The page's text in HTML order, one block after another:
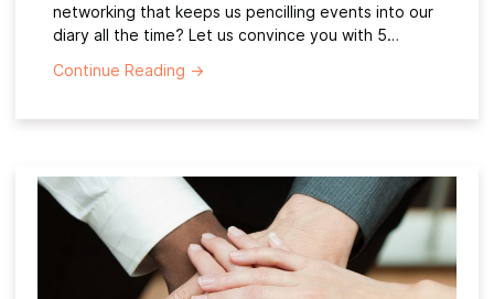
networking that keeps us pencilling events into our
diary all the time? Let us convince you with 5…
Continue Reading →